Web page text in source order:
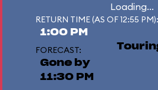
Loading...
RETURN TIME (AS OF 12:55 PM):
1:00 PM
FORECAST:
Gone by
11:30 PM